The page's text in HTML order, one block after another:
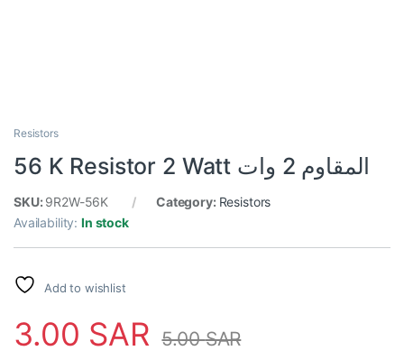
Resistors
56 K Resistor 2 Watt المقاوم 2 وات
SKU: 9R2W-56K Category: Resistors
Availability:In stock
Add to wishlist
3.00 SAR 5.00SAR